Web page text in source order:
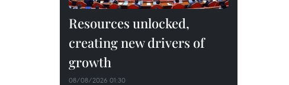
Resources unlocked,
creating new drivers of
growth
08/08/2026 01:30